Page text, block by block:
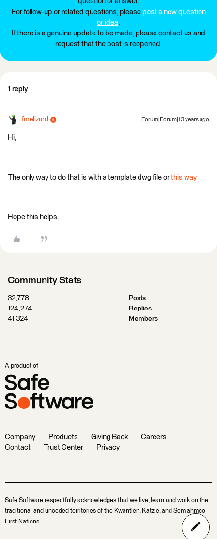
For follow-up or related questions, please post a new question
or idea.
If there is a genuine update to be made, please contact us and
request that the post is reopened.
1 reply
fmelizard Forum|Forum|13 years ago
Hi,
The only way to do that is with a template dwg file or this way
Hope this helps.
Community Stats
32,778
Posts
124,274
Replies
41,324
Members
A product of
Company Products Giving Back
Careers
Contact
Trust Center Privacy
Safe Software respectfully acknowledges that we live, learn and work on the
traditional and unceded territories of the Kwantlen, Katzie, and Semiahmoo
First Nations.